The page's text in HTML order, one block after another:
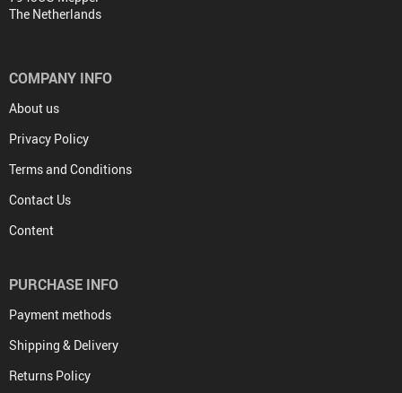
The Netherlands
COMPANY INFO
About us
Privacy Policy
Terms and Conditions
Contact Us
Content
PURCHASE INFO
Payment methods
Shipping & Delivery
Returns Policy